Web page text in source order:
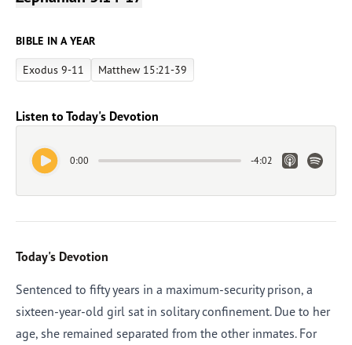
BIBLE IN A YEAR
Exodus 9-11 Matthew 15:21-39
Listen to Today's Devotion
Play Audio
0:00 -4:02 Apple Link
Spotify
Today's Devotion
Sentenced to fifty years in a maximum-security prison, a
sixteen-year-old girl sat in solitary confinement. Due to her
age, she remained separated from the other inmates. For